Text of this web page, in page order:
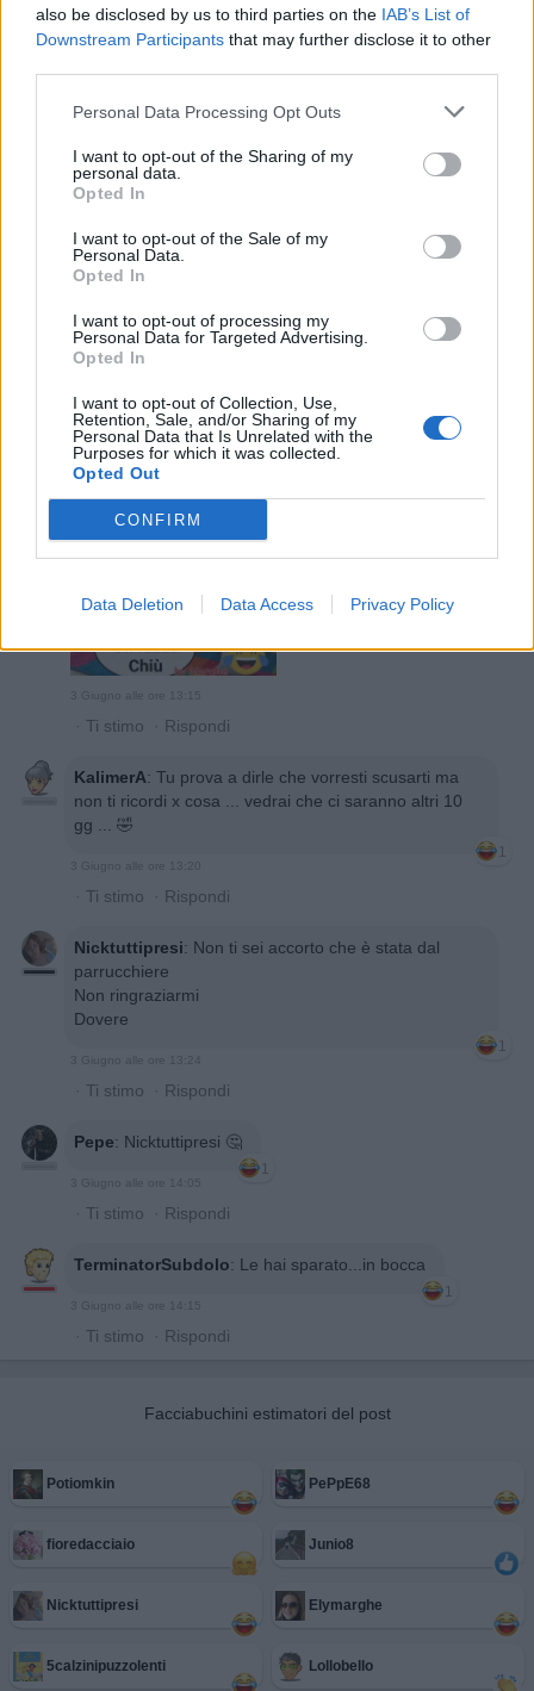
also be disclosed by us to third parties on the IAB’s List of
Downstream Participants that may further disclose it to other
Personal Data Processing Opt Outs
I want to opt-out of the Sharing of my
personal data.
Opted In
I want to opt-out of the Sale of my
Personal Data.
Opted In
I want to opt-out of processing my
Personal Data for Targeted Advertising.
Opted In
I want to opt-out of Collection, Use,
Retention, Sale, and/or Sharing of my
Personal Data that Is Unrelated with the
Purposes for which it was collected.
Opted Out
CONFIRM
Data Deletion Data Access Privacy Policy
PAOLA63:
1
3 Giugno alle ore 13:15
· Ti stimo · Rispondi
KalimerA: Tu prova a dirle che vorresti scusarti ma
non ti ricordi x cosa ... vedrai che ci saranno altri 10
gg ... 🤣
1
3 Giugno alle ore 13:20
· Ti stimo · Rispondi
Nicktuttipresi: Non ti sei accorto che è stata dal
parrucchiere
Non ringraziarmi
Dovere
1
3 Giugno alle ore 13:24
· Ti stimo · Rispondi
Pepe: Nicktuttipresi 🤔
1
3 Giugno alle ore 14:05
· Ti stimo · Rispondi
TerminatorSubdolo: Le hai sparato...in bocca
1
3 Giugno alle ore 14:15
· Ti stimo · Rispondi
Facciabuchini estimatori del post
Potiomkin PePpE68
fioredacciaio Junio8
Nicktuttipresi Elymarghe
5calzinipuzzolenti Lollobello